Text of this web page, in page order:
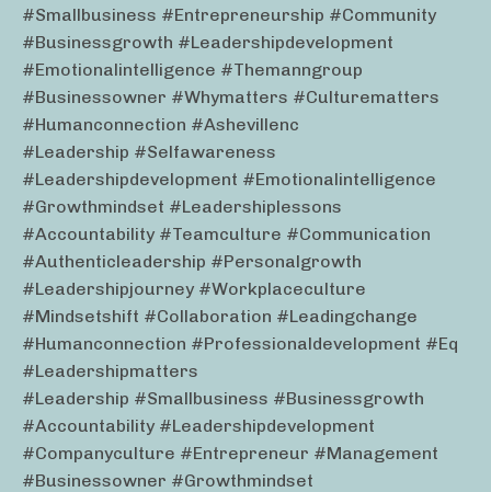
#smallbusiness #entrepreneurship #community
#businessgrowth #leadershipdevelopment
#emotionalintelligence #themanngroup
#businessowner #whymatters #culturematters
#humanconnection #ashevillenc
#leadership #selfawareness
#leadershipdevelopment #emotionalintelligence
#growthmindset #leadershiplessons
#accountability #teamculture #communication
#authenticleadership #personalgrowth
#leadershipjourney #workplaceculture
#mindsetshift #collaboration #leadingchange
#humanconnection #professionaldevelopment #eq
#leadershipmatters
#leadership #smallbusiness #businessgrowth
#accountability #leadershipdevelopment
#companyculture #entrepreneur #management
#businessowner #growthmindset